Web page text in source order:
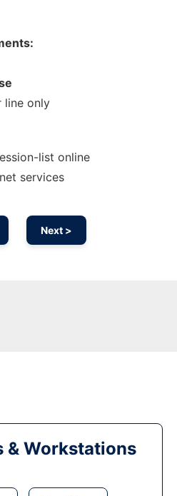
line only
list online
services
Next >
& Workstations